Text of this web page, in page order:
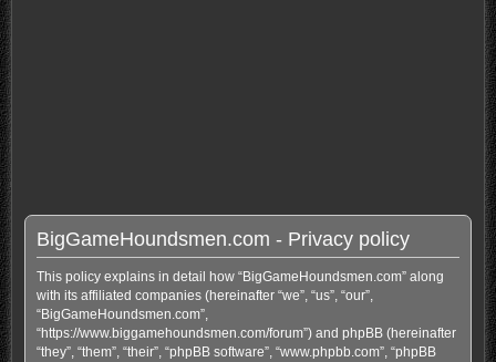
BigGameHoundsmen.com - Privacy policy
This policy explains in detail how “BigGameHoundsmen.com” along
with its affiliated companies (hereinafter “we”, “us”, “our”,
“BigGameHoundsmen.com”,
“https://www.biggamehoundsmen.com/forum”) and phpBB (hereinafter
“they”, “them”, “their”, “phpBB software”, “www.phpbb.com”, “phpBB